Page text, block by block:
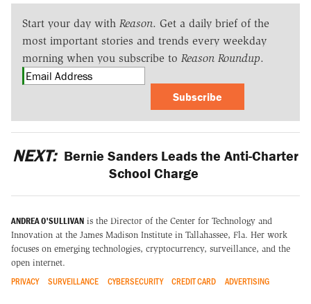
Start your day with Reason. Get a daily brief of the
most important stories and trends every weekday
morning when you subscribe to Reason Roundup.
Subscribe
NEXT: Bernie Sanders Leads the Anti-Charter
School Charge
ANDREA O'SULLIVAN is the Director of the Center for Technology and
Innovation at the James Madison Institute in Tallahassee, Fla. Her work
focuses on emerging technologies, cryptocurrency, surveillance, and the
open internet.
PRIVACY SURVEILLANCE CYBERSECURITY CREDIT CARD ADVERTISING